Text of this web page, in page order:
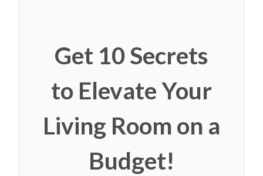
Get 10 Secrets
to Elevate Your
Living Room on a
Budget!